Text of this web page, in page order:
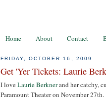
Home About Contact
FRIDAY, OCTOBER 16, 2009
Get 'Yer Tickets: Laurie
I loveLaurie Berknerand her catchy,
Paramount Theater on November 27th.